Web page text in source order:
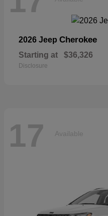
2026 Jeep Cherokee
Starting at $36,326
Disclosure
17 Available